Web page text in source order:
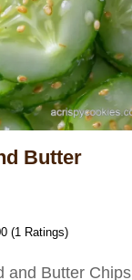
Butter
(1 Ratings)
and Butter Chips